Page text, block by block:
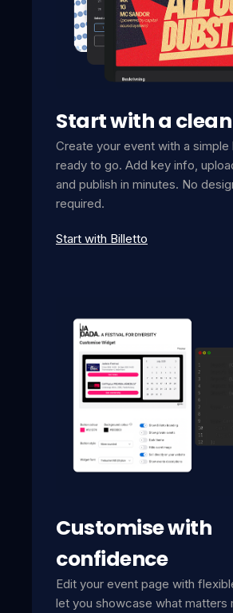
Start with a
Create your event with a simple
ready to go. Add key info,
and publish in minutes. No
required.
Start with Billetto
Customise with
confidence
Edit your event page with
let you showcase what matters